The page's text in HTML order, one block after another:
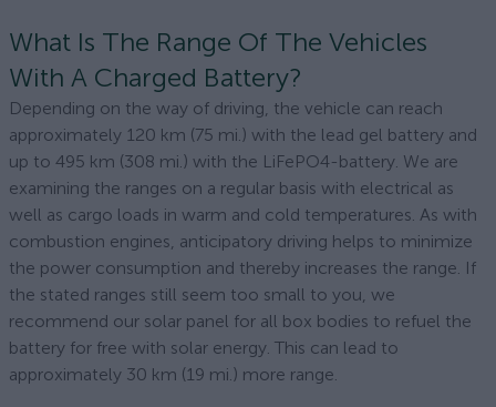
What Is The Range Of The Vehicles
With A Charged Battery?
Depending on the way of driving, the vehicle can reach
approximately 120 km (75 mi.) with the lead gel battery and
up to 495 km (308 mi.) with the LiFePO4-battery. We are
examining the ranges on a regular basis with electrical as
well as cargo loads in warm and cold temperatures. As with
combustion engines, anticipatory driving helps to minimize
the power consumption and thereby increases the range. If
the stated ranges still seem too small to you, we
recommend our solar panel for all box bodies to refuel the
battery for free with solar energy. This can lead to
approximately 30 km (19 mi.) more range.